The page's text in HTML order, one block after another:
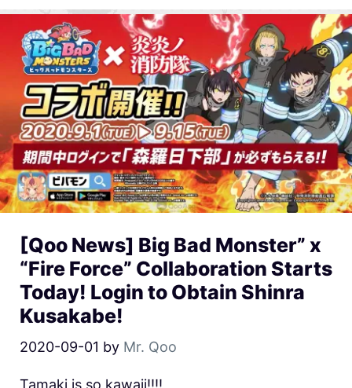
[Qoo News] Big Bad Monster” x
“Fire Force” Collaboration Starts
Today! Login to Obtain Shinra
Kusakabe!
2020-09-01 by Mr. Qoo
Tamaki is so kawaii!!!!